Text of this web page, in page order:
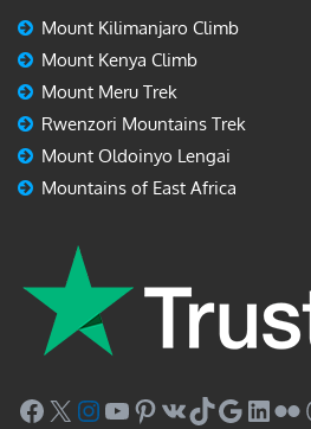
Mount Kilimanjaro Climb
Mount Kenya Climb
Mount Meru Trek
Rwenzori Mountains Trek
Mount Oldoinyo Lengai
Mountains of East Africa
Facebook
X Instagram
YouTube
Pinterest
VKTikTok
Google